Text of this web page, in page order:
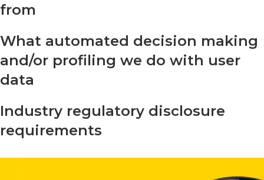
from
What automated decision making
and/or profiling we do with user
data
Industry regulatory disclosure
requirements